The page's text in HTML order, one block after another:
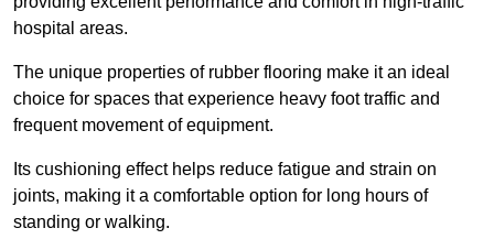
hospital areas.
The unique properties of rubber flooring make it an ideal
choice for spaces that experience heavy foot traffic and
frequent movement of equipment.
Its cushioning effect helps reduce fatigue and strain on
joints, making it a comfortable option for long hours of
standing or walking.